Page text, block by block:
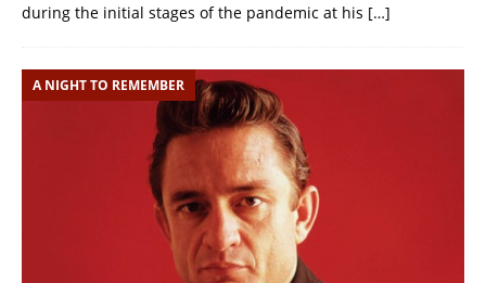
during the initial stages of the pandemic at his […]
A NIGHT TO REMEMBER